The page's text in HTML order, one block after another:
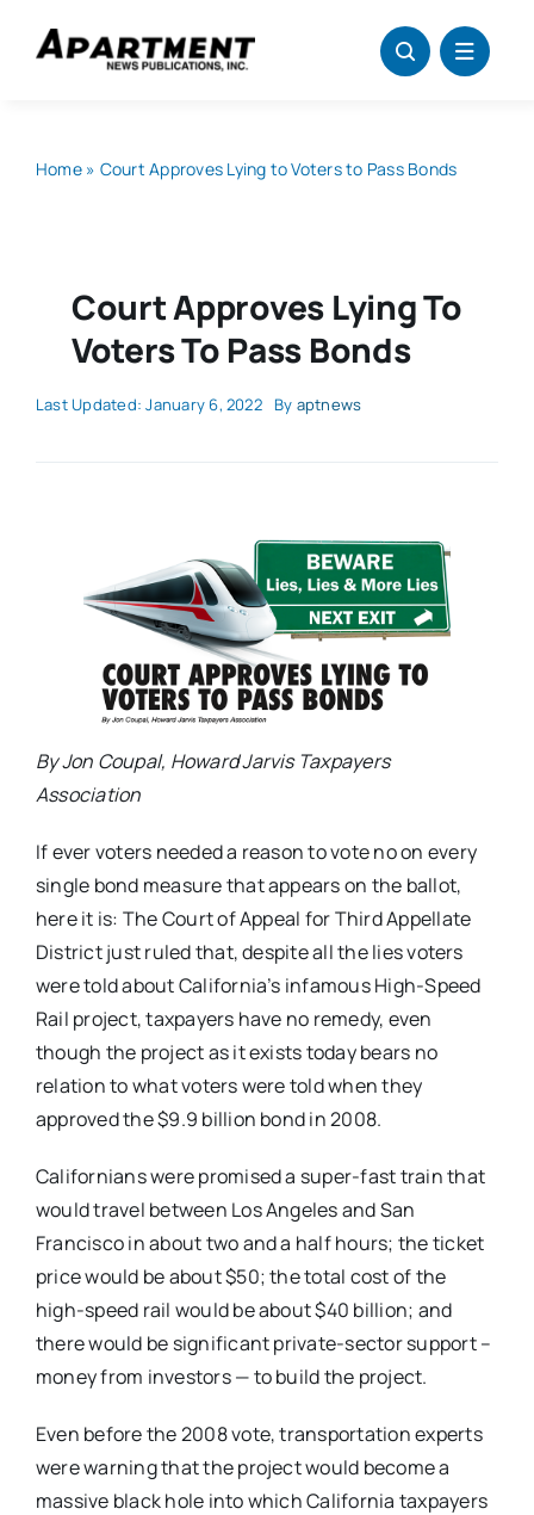
Home» Court Approves Lying to Voters to Pass Bonds
Court Approves Lying To
Voters To Pass Bonds
Last Updated: January 6, 2022 By aptnews
By Jon Coupal, Howard Jarvis Taxpayers
Association
If ever voters needed a reason to vote no on every
single bond measure that appears on the ballot,
here it is: The Court of Appeal for Third Appellate
District just ruled that, despite all the lies voters
were told about California’s infamous High-Speed
Rail project, taxpayers have no remedy, even
though the project as it exists today bears no
relation to what voters were told when they
approved the $9.9 billion bond in 2008.
Californians were promised a super-fast train that
would travel between Los Angeles and San
Francisco in about two and a half hours; the ticket
price would be about $50; the total cost of the
high-speed rail would be about $40 billion; and
there would be significant private-sector support –
money from investors — to build the project.
Even before the 2008 vote, transportation experts
were warning that the project would become a
massive black hole into which California taxpayers